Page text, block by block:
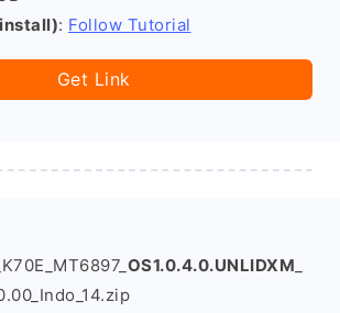
: Follow Tutorial
Get Link
OS1.0.4.0.UNLIDXM